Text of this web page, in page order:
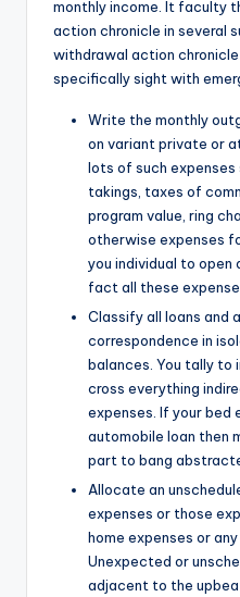
monthly income. It faculty
action chronicle in several
withdrawal action
specifically sight with
Write the monthly
on variant private or
lots of such
takings, taxes of
program value, ring
otherwise expenses
you individual to
fact all these
Classify all loans and
correspondence in
balances. You tally to
cross everything
expenses. If your bed
automobile loan then
part to bang
Allocate an
expenses or those
home expenses or
Unexpected or
adjacent to the